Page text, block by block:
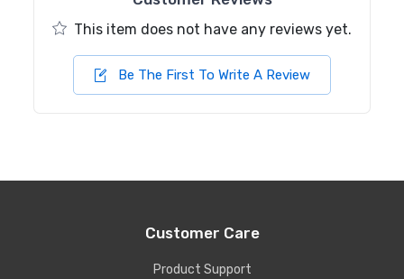
This item does not have any reviews yet.
Be The First To Write A Review
Customer Care
Product Support